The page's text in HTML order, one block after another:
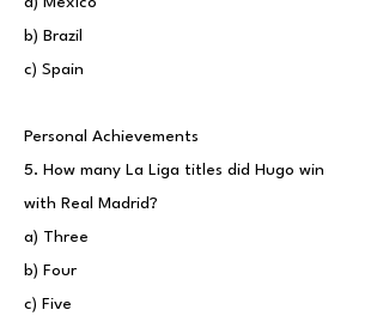
b) Brazil
c) Spain
Personal Achievements
5. How many La Liga titles did Hugo win
with Real Madrid?
a) Three
b) Four
c) Five